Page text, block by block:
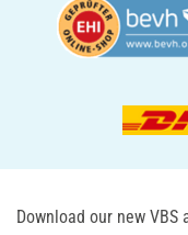
Download our new